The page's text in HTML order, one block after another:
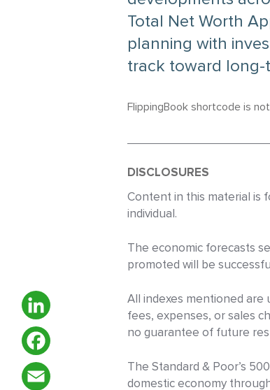
Total Net Worth
planning with
track toward long-
FlippingBook shortcode is
DISCLOSURES
Content in this material is
individual.
The economic forecasts
promoted will be
All indexes mentioned are
fees, expenses, or sales
no guarantee of future
The Standard & Poor’s
domestic economy